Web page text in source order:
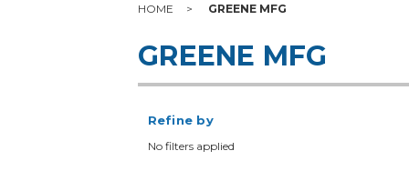
HOME GREENE MFG
GREENE MFG
Refine by
No filters applied